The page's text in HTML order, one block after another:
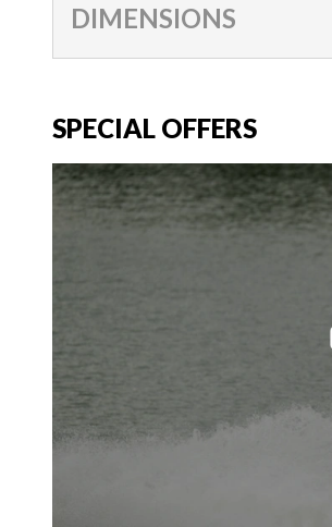
DIMENSIONS
SPECIAL OFFERS